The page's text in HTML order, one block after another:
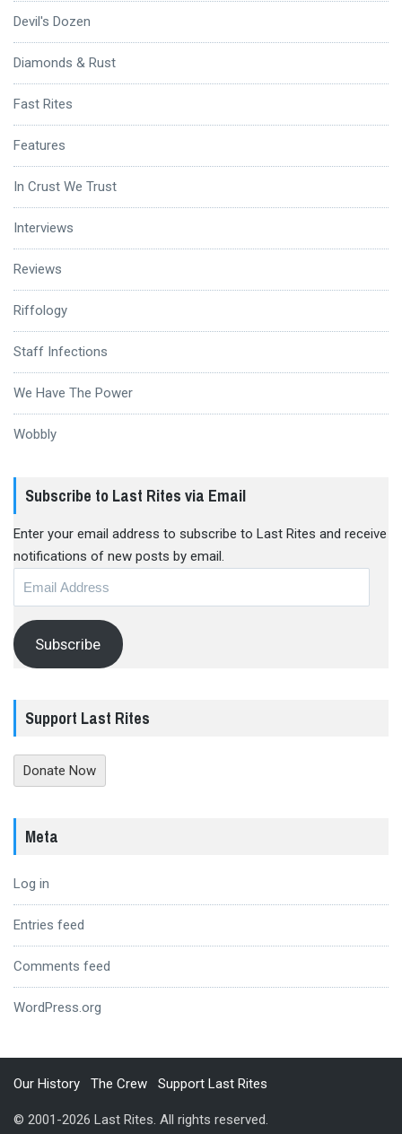
Devil's Dozen
Diamonds & Rust
Fast Rites
Features
In Crust We Trust
Interviews
Reviews
Riffology
Staff Infections
We Have The Power
Wobbly
Subscribe to Last Rites via Email
Enter your email address to subscribe to Last Rites and receive
notifications of new posts by email.
Subscribe
Support Last Rites
Donate Now
Meta
Log in
Entries feed
Comments feed
WordPress.org
Our History The Crew Support Last Rites
© 2001-2026 Last Rites. All rights reserved.